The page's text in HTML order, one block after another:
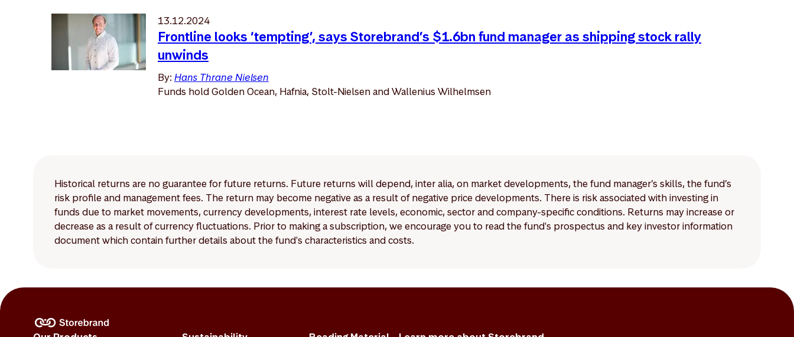
13.12.2024
Frontline looks ‘tempting’, says Storebrand’s $1.6bn fund manager as shipping stock rally
unwinds
By: Hans Thrane Nielsen
Funds hold Golden Ocean, Hafnia, Stolt-Nielsen and Wallenius Wilhelmsen
Historical returns are no guarantee for future returns. Future returns will depend, inter alia, on market developments, the fund manager’s skills, the fund’s
risk profile and management fees. The return may become negative as a result of negative price developments. There is risk associated with investing in
funds due to market movements, currency developments, interest rate levels, economic, sector and company-specific conditions. Returns may increase or
decrease as a result of currency fluctuations. Prior to making a subscription, we encourage you to read the fund's prospectus and key investor information
document which contain further details about the fund's characteristics and costs.